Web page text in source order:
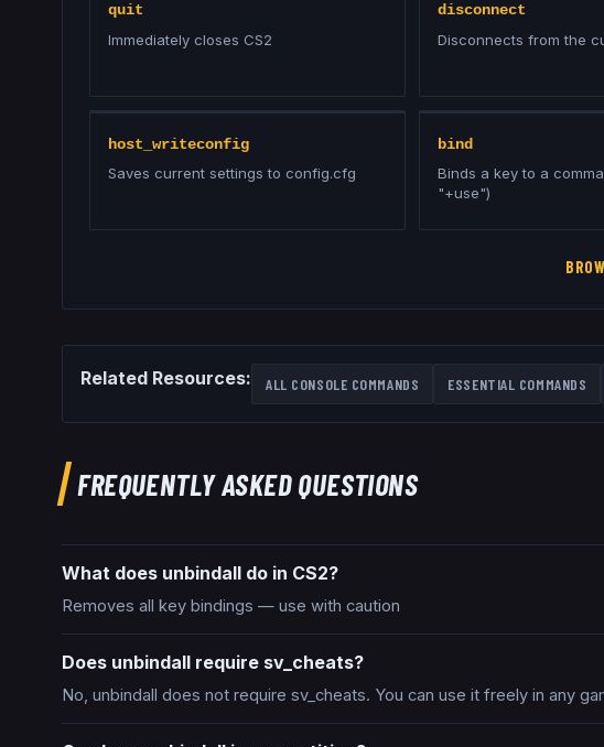
quit
Immediately closes CS2
disconnect
Disconnects from the
host_writeconfig
Saves current settings to config.cfg
bind
Binds a key to a
"+use")
Related Resources: ALL CONSOLE COMMANDS ESSENTIAL COMMANDS
FREQUENTLY ASKED QUESTIONS
What does unbindall do in CS2?
Removes all key bindings — use with caution
Does unbindall require sv_cheats?
No, unbindall does not require sv_cheats. You can use it freely in any